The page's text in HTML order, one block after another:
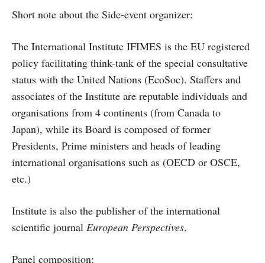
Short note about the Side-event organizer:
The International Institute IFIMES is the EU registered
policy facilitating think-tank of the special consultative
status with the United Nations (EcoSoc). Staffers and
associates of the Institute are reputable individuals and
organisations from 4 continents (from Canada to
Japan), while its Board is composed of former
Presidents, Prime ministers and heads of leading
international organisations such as (OECD or OSCE,
etc.)
Institute is also the publisher of the international
scientific journal European Perspectives.
Panel composition: